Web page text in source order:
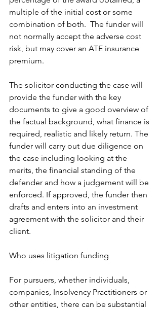
multiple of the initial cost or some
combination of both.  The funder will
not normally accept the adverse cost
risk, but may cover an ATE insurance
premium.
The solicitor conducting the case will
provide the funder with the key
documents to give a good overview of
the factual background, what finance is
required, realistic and likely return. The
funder will carry out due diligence on
the case including looking at the
merits, the financial standing of the
defender and how a judgement will be
enforced. If approved, the funder then
drafts and enters into an investment
agreement with the solicitor and their
client.
Who uses litigation funding
For pursuers, whether individuals,
companies, Insolvency Practitioners or
other entities, there can be substantial